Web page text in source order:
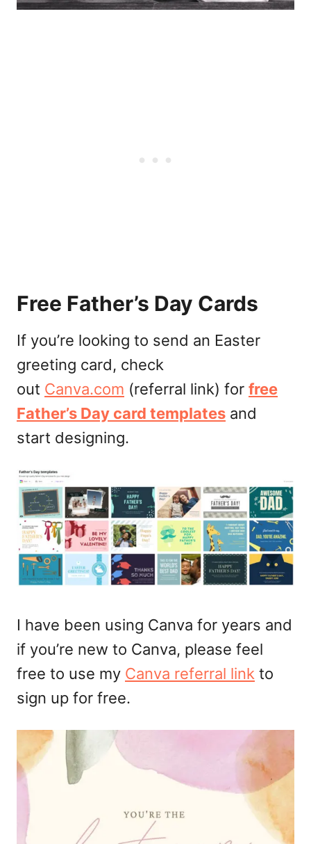
Free Father’s Day Cards
If you’re looking to send an Easter
greeting card, check
out Canva.com (referral link) for free
Father’s Day card templates and
start designing.
I have been using Canva for years and
if you’re new to Canva, please feel
free to use my Canva referral link to
sign up for free.